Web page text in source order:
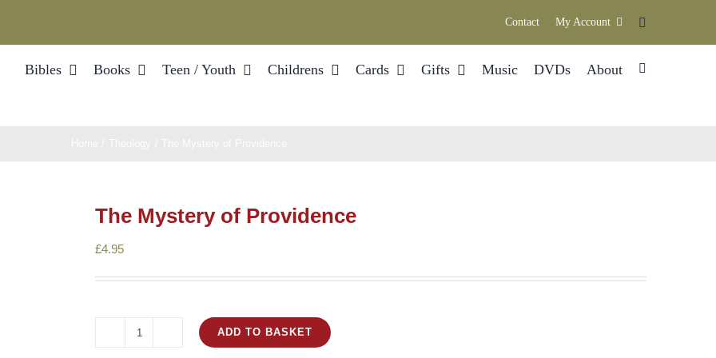
Contact My Account
Bibles Books Teen / Youth Childrens Cards Gifts Music DVDs About
The Mystery of Providence
£4.95
ADD TO BASKET